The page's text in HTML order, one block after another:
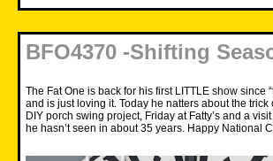
BFO4370 -Shifting
The Fat One is back for his first LITTLE show since
and is just loving it. Today he natters about the trick
DIY porch swing project, Friday at Fatty’s and a
he hasn’t seen in about 35 years. Happy National